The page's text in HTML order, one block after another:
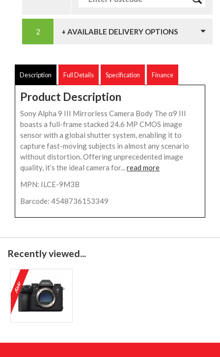
+ AVAILABLE DELIVERY OPTIONS
Description Full Details Specification Finance
Product Description
Sony Alpha 9 III Mirrorless Camera Body The α9 III
boasts a full-frame stacked 24.6 MP CMOS image
sensor with a global shutter system, enabling it to
capture fast-moving subjects in almost any scenario
without distortion. Offering unprecedented image
quality, it’s the ideal camera for...read more
MPN: ILCE-9M3B
Barcode: 4548736153349
Recently viewed...